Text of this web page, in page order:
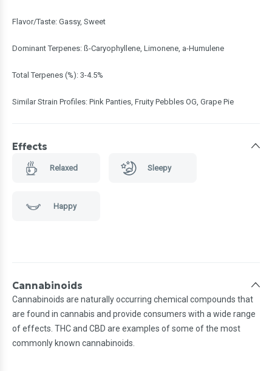
Flavor/Taste: Gassy, Sweet
Dominant Terpenes: ß-Caryophyllene, Limonene, a-Humulene
Total Terpenes (%): 3-4.5%
Similar Strain Profiles: Pink Panties, Fruity Pebbles OG, Grape Pie
Effects
Relaxed Sleepy
Happy
Cannabinoids
Cannabinoids are naturally occurring chemical compounds that
are found in cannabis and provide consumers with a wide range
of effects. THC and CBD are examples of some of the most
commonly known cannabinoids.